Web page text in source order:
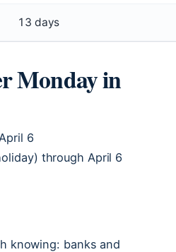
13 days
Monday in
6
through April 6
knowing: banks and